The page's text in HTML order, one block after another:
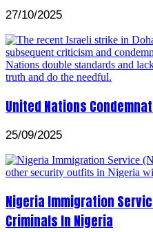
27/10/2025
United Nations
25/09/2025
Nigeria Immigration
Criminals In Nigeria